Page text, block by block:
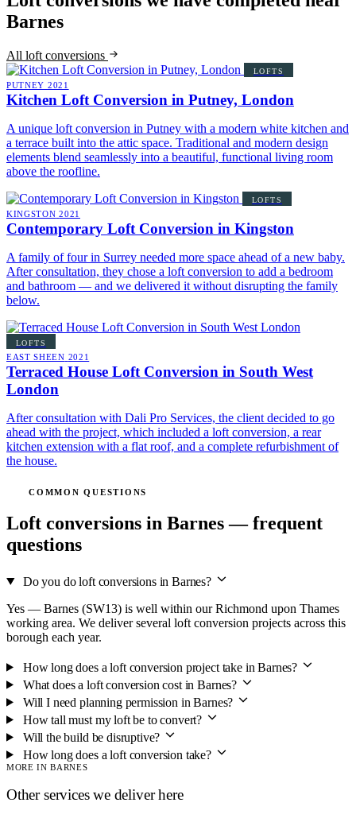
Barnes
All loft conversions
LOFTS
PUTNEY 2021
Kitchen Loft Conversion in Putney, London
A unique loft conversion in Putney with a modern white kitchen and
a terrace built into the attic space. Traditional and modern design
elements blend seamlessly into a beautiful, functional living room
above the roofline.
LOFTS
KINGSTON 2021
Contemporary Loft Conversion in Kingston
A family of four in Surrey needed more space ahead of a new baby.
After consultation, they chose a loft conversion to add a bedroom
and bathroom — and we delivered it without disrupting the family
below.
LOFTS
EAST SHEEN 2021
Terraced House Loft Conversion in South West
London
After consultation with Dali Pro Services, the client decided to go
ahead with the project, which included a loft conversion, a rear
kitchen extension with a flat roof, and a complete refurbishment of
the house.
COMMON QUESTIONS
Loft conversions in Barnes — frequent
questions
Do you do loft conversions in Barnes?
Yes — Barnes (SW13) is well within our Richmond upon Thames
working area. We deliver several loft conversion projects across this
borough each year.
How long does a loft conversion project take in Barnes?
What does a loft conversion cost in Barnes?
Will I need planning permission in Barnes?
How tall must my loft be to convert?
Will the build be disruptive?
How long does a loft conversion take?
MORE IN BARNES
Other services we deliver here